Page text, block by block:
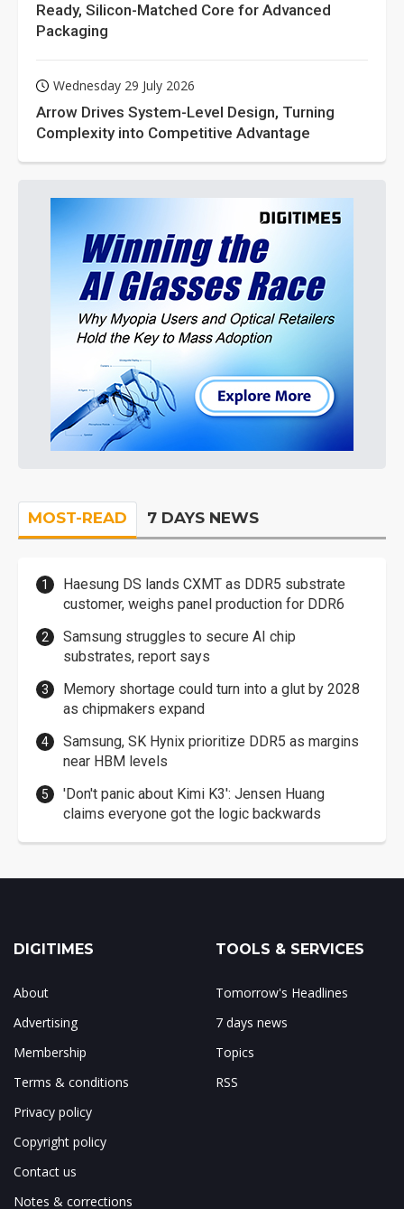
Ready, Silicon-Matched Core for Advanced
Packaging
Wednesday 29 July 2026
Arrow Drives System-Level Design, Turning
Complexity into Competitive Advantage
MOST-READ 7 DAYS NEWS
Haesung DS lands CXMT as DDR5 substrate
customer, weighs panel production for DDR6
Samsung struggles to secure AI chip
substrates, report says
Memory shortage could turn into a glut by 2028
as chipmakers expand
Samsung, SK Hynix prioritize DDR5 as margins
near HBM levels
'Don't panic about Kimi K3': Jensen Huang
claims everyone got the logic backwards
DIGITIMES
About
Advertising
Membership
Terms & conditions
Privacy policy
Copyright policy
Contact us
Notes & corrections
TOOLS & SERVICES
Tomorrow's Headlines
7 days news
Topics
RSS